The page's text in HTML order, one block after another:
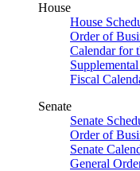
House
House
Order of
Calendar for
Fiscal
Senate
Senate
Order of
Senate
General